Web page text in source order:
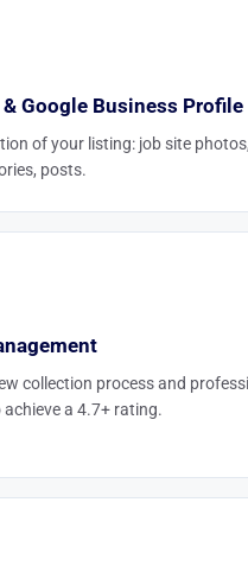
& Google Business Profile
of your listing: job site
posts.
collection process and
achieve a 4.7+ rating.